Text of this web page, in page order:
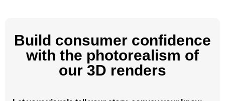
Build consumer confidence
with the photorealism of
our 3D renders